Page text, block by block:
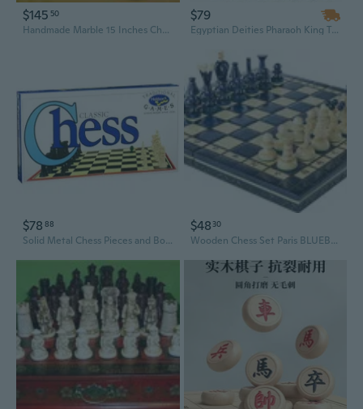
$145 50
Handmade Marble 15 Inches Chess Set With Storage Box
$79
Egyptian Deities Pharaoh King Tut & Nefertiti Chess Pieces With Glass Board Set
$78 88
Solid Metal Chess Pieces and Board Set
$48 30
Wooden Chess Set Paris BLUEBERRY Wooden International Board Vintage Carved Pieces - 14"…